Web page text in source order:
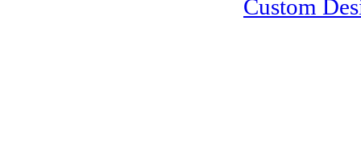
Custom